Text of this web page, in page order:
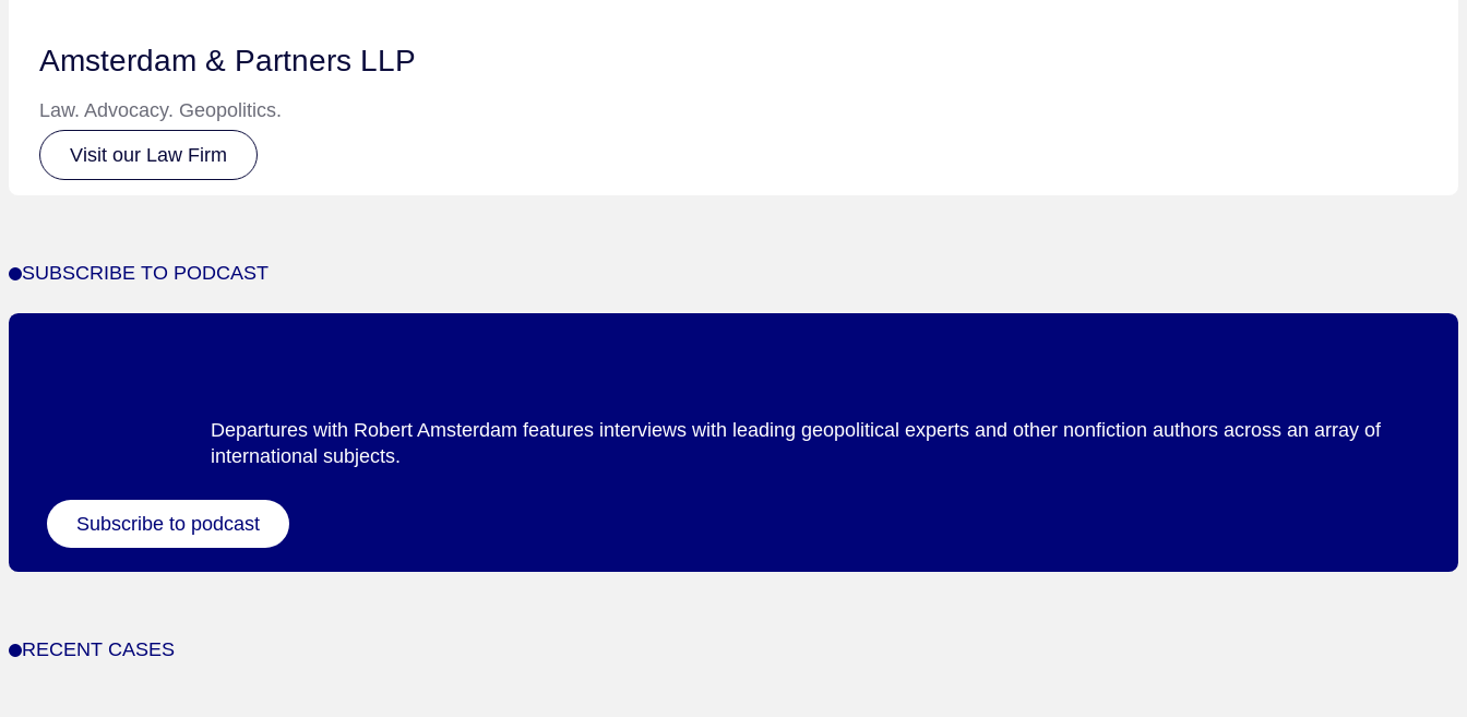
Amsterdam & Partners LLP
Law. Advocacy. Geopolitics.
Visit our Law Firm
SUBSCRIBE TO PODCAST
Departures with Robert Amsterdam features interviews with leading geopolitical experts and other nonfiction authors across an array of
international subjects.
Subscribe to podcast
RECENT CASES